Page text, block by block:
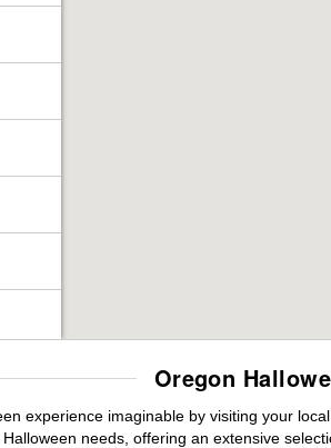
Oregon
experience imaginable by visiting your
needs, offering an extensive